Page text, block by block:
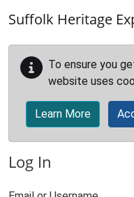
Suffolk Heritage
To ensure you
website uses
Learn More
Log In